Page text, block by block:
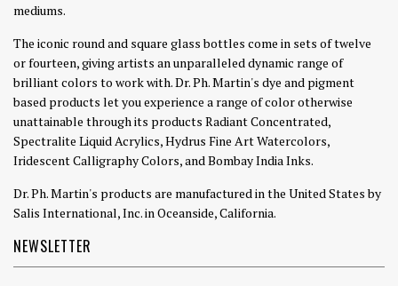
mediums.
The iconic round and square glass bottles come in sets of twelve
or fourteen, giving artists an unparalleled dynamic range of
brilliant colors to work with. Dr. Ph. Martin's dye and pigment
based products let you experience a range of color otherwise
unattainable through its products Radiant Concentrated,
Spectralite Liquid Acrylics, Hydrus Fine Art Watercolors,
Iridescent Calligraphy Colors, and Bombay India Inks.
Dr. Ph. Martin's products are manufactured in the United States by
Salis International, Inc. in Oceanside, California.
NEWSLETTER